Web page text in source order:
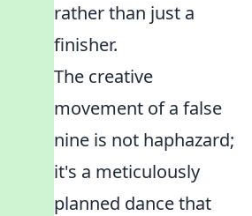
rather than just a
finisher.
The creative
movement of a false
nine is not haphazard;
it's a meticulously
planned dance that